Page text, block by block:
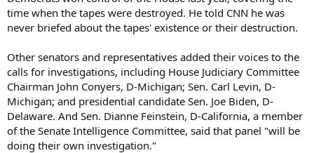
time when the tapes were destroyed. He told CNN he was
never briefed about the tapes' existence or their destruction.
Other senators and representatives added their voices to the
calls for investigations, including House Judiciary Committee
Chairman John Conyers, D-Michigan; Sen. Carl Levin, D-
Michigan; and presidential candidate Sen. Joe Biden, D-
Delaware. And Sen. Dianne Feinstein, D-California, a member
of the Senate Intelligence Committee, said that panel "will be
doing their own investigation."